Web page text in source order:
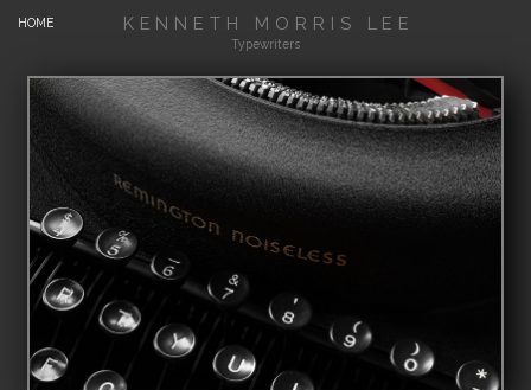
HOME KENNETH MORRIS LEE
Typewriters